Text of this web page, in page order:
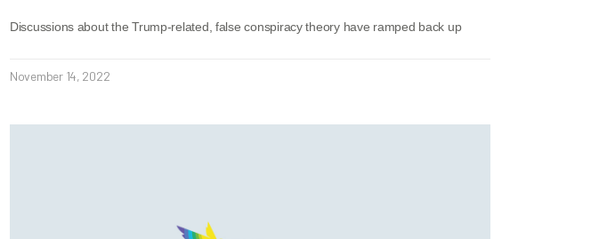
Discussions about the Trump-related, false conspiracy theory have ramped back up
November 14, 2022